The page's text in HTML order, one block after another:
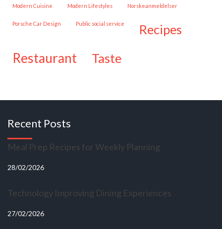
Modern Cuisine Modern Lifestyles Norskeanmeldelser
Porsche Car Design public social service recipes
restaurant taste
Recent Posts
Meal Prep Recipes for Weekly Planning
28/02/2026
Technology Improving Dining Experiences
27/02/2026